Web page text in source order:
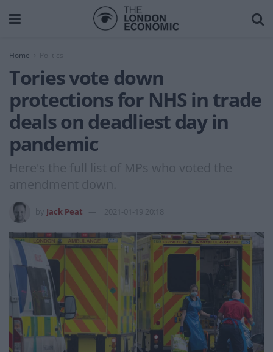
Home
Tories vote down
protections for NHS in trade
deals on deadliest day in
pandemic
Here's the full list of MPs who voted the
amendment down.
Jack Peat 2021-01-19 20:18